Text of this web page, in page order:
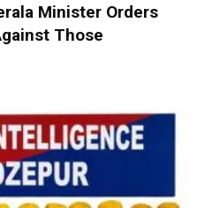
Minister Orders
Those